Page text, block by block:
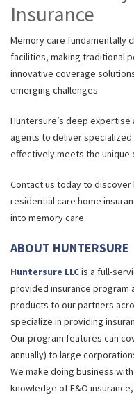
Insurance
Memory care fundamentally
facilities, making traditional
innovative coverage
emerging challenges.
Huntersure’s deep
agents to deliver
effectively meets the unique
Contact us today to discover
residential care home
into memory care.
ABOUT HUNTERSURE
Huntersure LLCis a full-
provided insurance
products to our partners
specialize in providing
Our program features can
annually) to large
We make doing business
knowledge of E&O